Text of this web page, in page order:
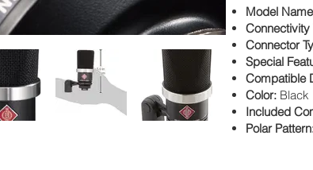
Model
Connectivity
Connector
Special
Compatible
Color: Black
Included
Polar